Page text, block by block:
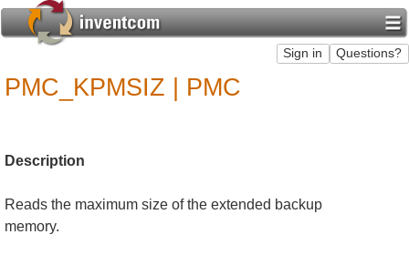
PMC_KPMSIZ | PMC
Description
Reads the maximum size of the extended backup
memory.